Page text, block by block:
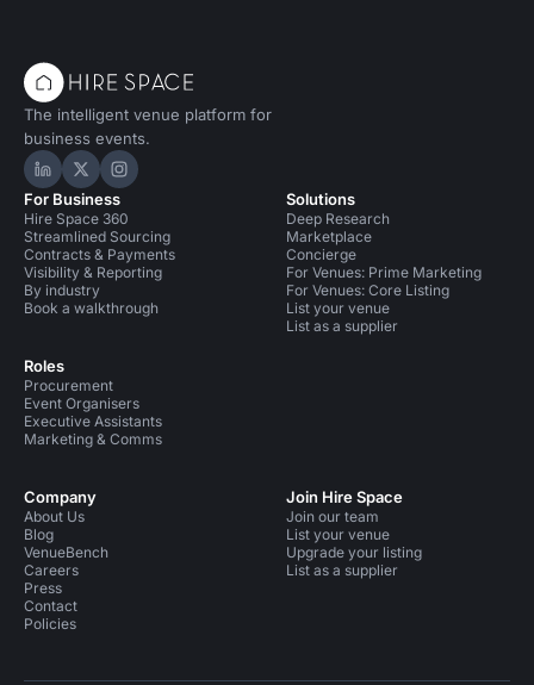
The intelligent venue platform for
business events.
Hire Space on LinkedIn
Hire Space on X
Hire Space on Instagram
For Business
Hire Space 360
Streamlined Sourcing
Contracts & Payments
Visibility & Reporting
By industry
Book a walkthrough
Roles
Procurement
Event Organisers
Executive Assistants
Marketing & Comms
Solutions
Deep Research
Marketplace
Concierge
For Venues: Prime Marketing
For Venues: Core Listing
List your venue
List as a supplier
Company
About Us
Blog
VenueBench
Careers
Press
Contact
Policies
Join Hire Space
Join our team
List your venue
Upgrade your listing
List as a supplier